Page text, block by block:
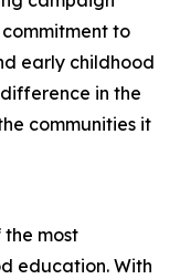
commitment to
early childhood
in the
communities it
the most
education. With